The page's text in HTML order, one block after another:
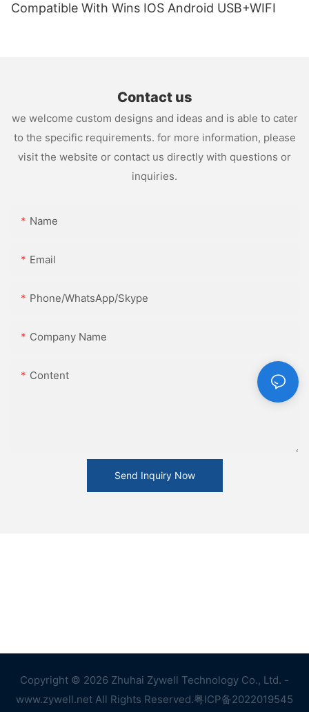
Compatible With Wins IOS Android USB+WIFI
Contact us
we welcome custom designs and ideas and is able to cater
to the specific requirements. for more information, please
visit the website or contact us directly with questions or
inquiries.
Name
Email
Phone/WhatsApp/Skype
Company Name
Content
Send Inquiry Now
Copyright © 2026 Zhuhai Zywell Technology Co., Ltd. -
www.zywell.net All Rights Reserved.粤ICP备2022019545